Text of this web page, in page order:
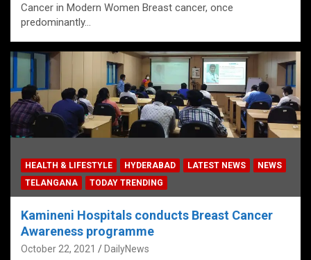
Cancer in Modern Women Breast cancer, once
predominantly…
HEALTH & LIFESTYLE HYDERABAD LATEST NEWS
NEWS
TELANGANA
TODAY TRENDING
Kamineni Hospitals conducts Breast Cancer
Awareness programme
October 22, 2021 DailyNews